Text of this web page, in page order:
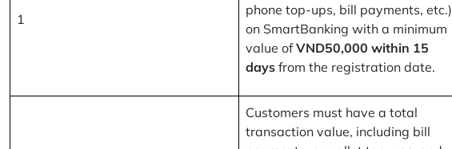
1
phone top-ups, bill payments, etc.)
on SmartBanking with a minimum
value ofVND50,000 within 15
days from the registration date.
Customers must have a total
transaction value, including bill